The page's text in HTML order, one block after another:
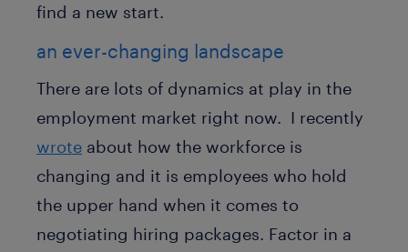
find a new start.
an ever-changing landscape
There are lots of dynamics at play in the
employment market right now. I recently
wrote about how the workforce is
changing and it is employees who hold
the upper hand when it comes to
negotiating hiring packages. Factor in a